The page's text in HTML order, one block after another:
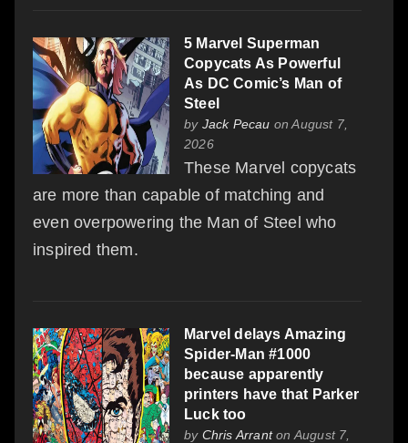
5 Marvel Superman
Copycats As Powerful
As DC Comic’s Man of
Steel
by Jack Pecau on August 7,
2026
These Marvel copycats
are more than capable of matching and
even overpowering the Man of Steel who
inspired them.
Marvel delays Amazing
Spider-Man #1000
because apparently
printers have that Parker
Luck too
by Chris Arranton August 7,